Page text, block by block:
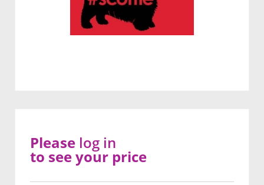
Please log in
to see your price